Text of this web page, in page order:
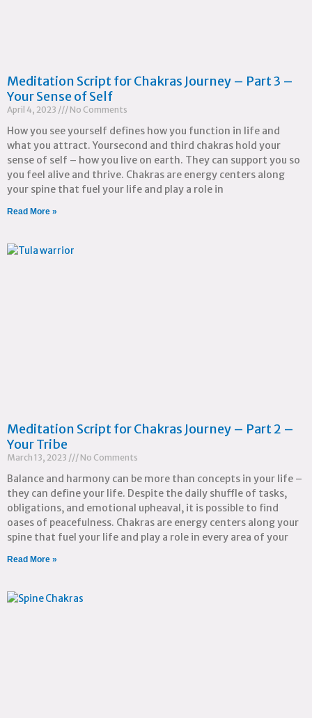
Meditation Script for Chakras Journey – Part 3 –
Your Sense of Self
April 4, 2023 No Comments
How you see yourself defines how you function in life and
what you attract. Yoursecond and third chakras hold your
sense of self – how you live on earth. They can support you so
you feel alive and thrive. Chakras are energy centers along
your spine that fuel your life and play a role in
Read More »
Meditation Script for Chakras Journey – Part 2 –
Your Tribe
March 13, 2023 No Comments
Balance and harmony can be more than concepts in your life –
they can define your life. Despite the daily shuffle of tasks,
obligations, and emotional upheaval, it is possible to find
oases of peacefulness. Chakras are energy centers along your
spine that fuel your life and play a role in every area of your
Read More »